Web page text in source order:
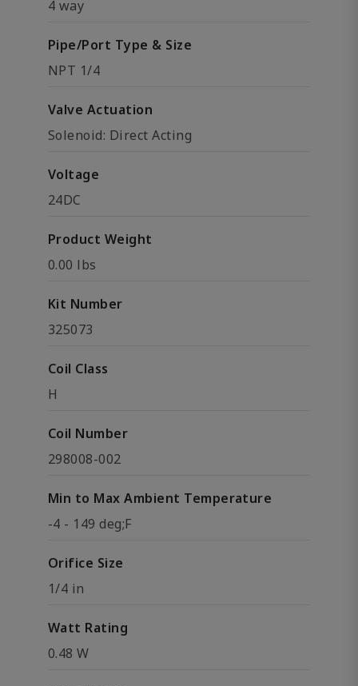
4 way
Pipe/Port Type & Size
NPT 1/4
Valve Actuation
Solenoid: Direct Acting
Voltage
24DC
Product Weight
0.00 lbs
Kit Number
325073
Coil Class
H
Coil Number
298008-002
Min to Max Ambient Temperature
-4 - 149 deg;F
Orifice Size
1/4 in
Watt Rating
0.48 W